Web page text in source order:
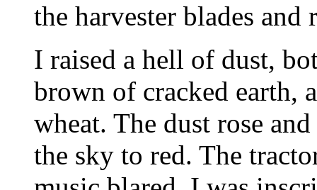
the harvester blades
I raised a hell of dust,
brown of cracked earth,
wheat. The dust rose
the sky to red. The